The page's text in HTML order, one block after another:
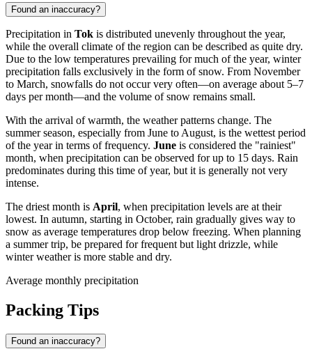
Found an inaccuracy?
Precipitation in Tok is distributed unevenly throughout the year,
while the overall climate of the region can be described as quite dry.
Due to the low temperatures prevailing for much of the year, winter
precipitation falls exclusively in the form of snow. From November
to March, snowfalls do not occur very often—on average about 5–7
days per month—and the volume of snow remains small.
With the arrival of warmth, the weather patterns change. The
summer season, especially from June to August, is the wettest period
of the year in terms of frequency. June is considered the "rainiest"
month, when precipitation can be observed for up to 15 days. Rain
predominates during this time of year, but it is generally not very
intense.
The driest month is April, when precipitation levels are at their
lowest. In autumn, starting in October, rain gradually gives way to
snow as average temperatures drop below freezing. When planning
a summer trip, be prepared for frequent but light drizzle, while
winter weather is more stable and dry.
Average monthly precipitation
Packing Tips
Found an inaccuracy?